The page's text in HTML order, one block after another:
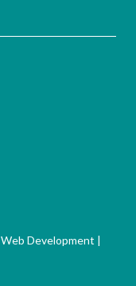
Web Development |